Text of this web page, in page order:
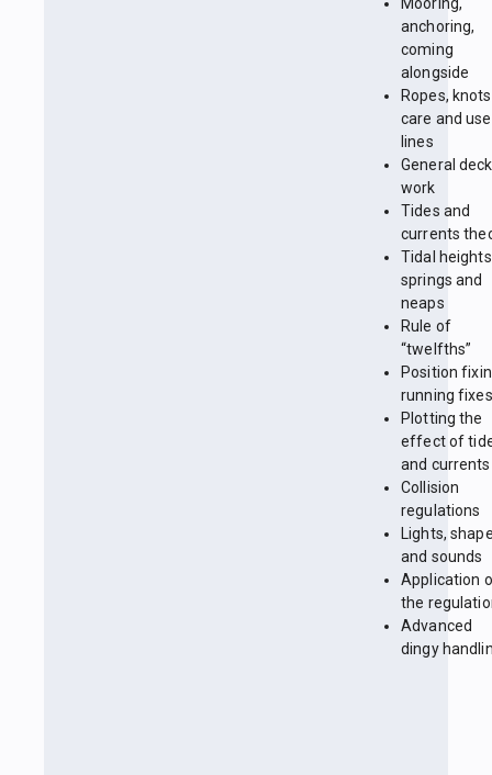
Mooring,
anchoring,
coming
alongside
Ropes,
care and
lines
General deck
work
Tides and
currents
Tidal
springs and
neaps
Rule of
“twelfths”
Position
running fixes
Plotting the
effect of
and currents
Collision
regulations
Lights,
and sounds
Application
the
Advanced
dingy